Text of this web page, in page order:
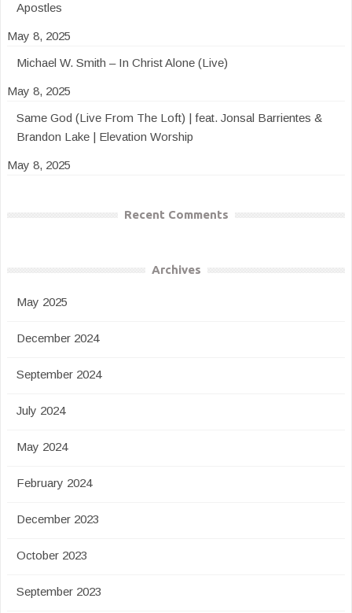
Apostles
May 8, 2025
Michael W. Smith – In Christ Alone (Live)
May 8, 2025
Same God (Live From The Loft) | feat. Jonsal Barrientes &
Brandon Lake | Elevation Worship
May 8, 2025
Recent Comments
Archives
May 2025
December 2024
September 2024
July 2024
May 2024
February 2024
December 2023
October 2023
September 2023